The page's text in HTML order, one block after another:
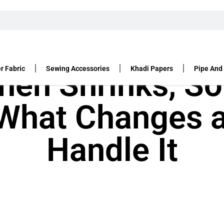
Fabric Sewing Accessories Khadi Papers Pipe
Shrinks,
Changes
Handle It